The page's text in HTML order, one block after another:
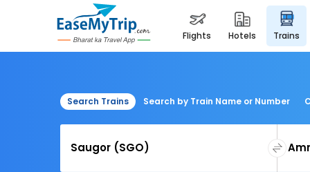
flights hotels trains
Search Trains Search by Train Name or Number